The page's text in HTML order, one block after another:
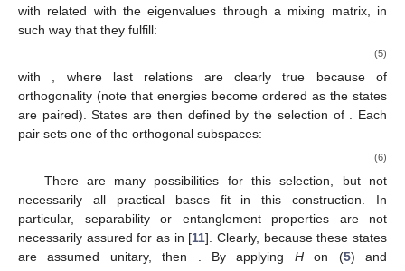
with related with the eigenvalues through a mixing matrix, in
such way that they fulfill:
(5)
with
, where last relations are clearly true because of
orthogonality (note that energies become ordered as the states
are paired). Statesare then defined by the selection of
. Each
pair sets one of the orthogonal subspaces:
(6)
There are many possibilities for this selection, but not
necessarily all practical bases fit in this construction. In
particular, separability or entanglement properties are not
necessarily assured for as in [11]. Clearly, because these states
are assumed unitary, then
. By applying Hon (5) and